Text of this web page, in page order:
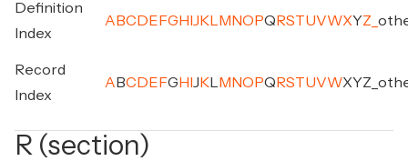
Definition
Index
A BC D E FG H J K M NO PQ RSTUVWXYZ
Record
Index
A BC D E FG H J K M NO PQ RSTUVWXYZ
R (section)